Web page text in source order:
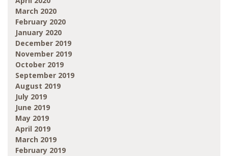
March 2020
February 2020
January 2020
December 2019
November 2019
October 2019
September 2019
August 2019
July 2019
June 2019
May 2019
April 2019
March 2019
February 2019